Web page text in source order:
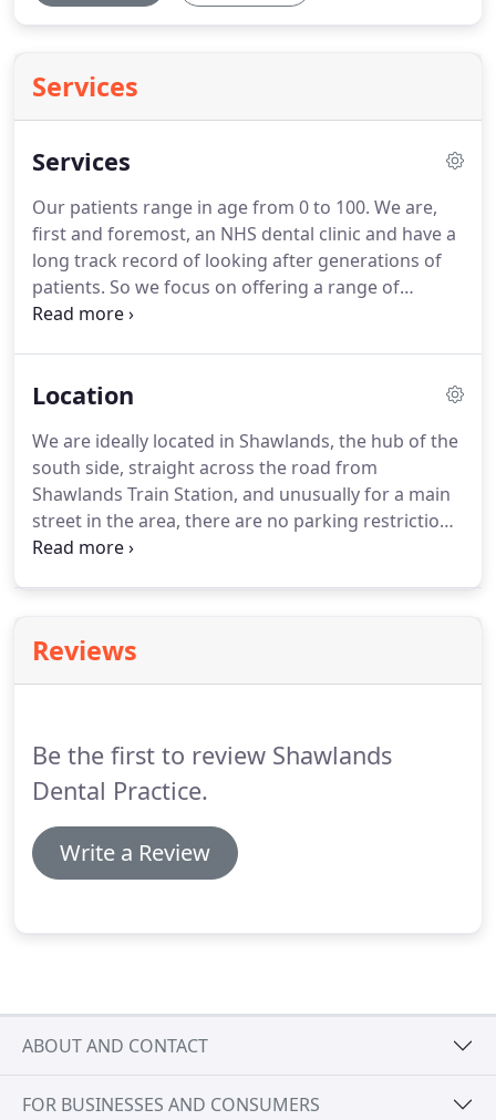
Services
Services
Our patients range in age from 0 to 100. We are,
first and foremost, an NHS dental clinic and have a
long track record of looking after generations of
patients. So we focus on offering a range of
affordable NHS treatments, including crowns and
maintain good dental health, but sometimes you
can provide a variety of cosmetic dentistry services
and for more complex treatments like
orthodontics, we refer you to trusted colleagues in
the area with whom we work in partnership.
Location
We are ideally located in Shawlands, the hub of the
south side, straight across the road from
Shawlands Train Station, and unusually for a main
street in the area, there are no parking restrictions
on the street.
endeavour to make provision for emergency
treatment that day during normal working hours.
8:50am.
Reviews
Be the first to review Shawlands
Dental Practice.
Write a Review
ABOUT AND CONTACT
FOR BUSINESSES AND CONSUMERS